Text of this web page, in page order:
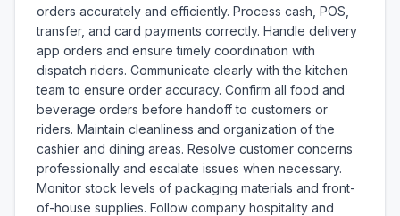
orders accurately and efficiently. Process cash, POS,
transfer, and card payments correctly. Handle delivery
app orders and ensure timely coordination with
dispatch riders. Communicate clearly with the kitchen
team to ensure order accuracy. Confirm all food and
beverage orders before handoff to customers or
riders. Maintain cleanliness and organization of the
cashier and dining areas. Resolve customer concerns
professionally and escalate issues when necessary.
Monitor stock levels of packaging materials and front-
of-house supplies. Follow company hospitality and